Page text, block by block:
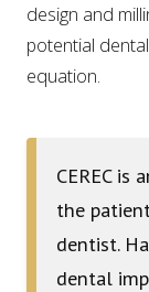
design and
potential
equation.
CEREC is
the
dentist.
dental